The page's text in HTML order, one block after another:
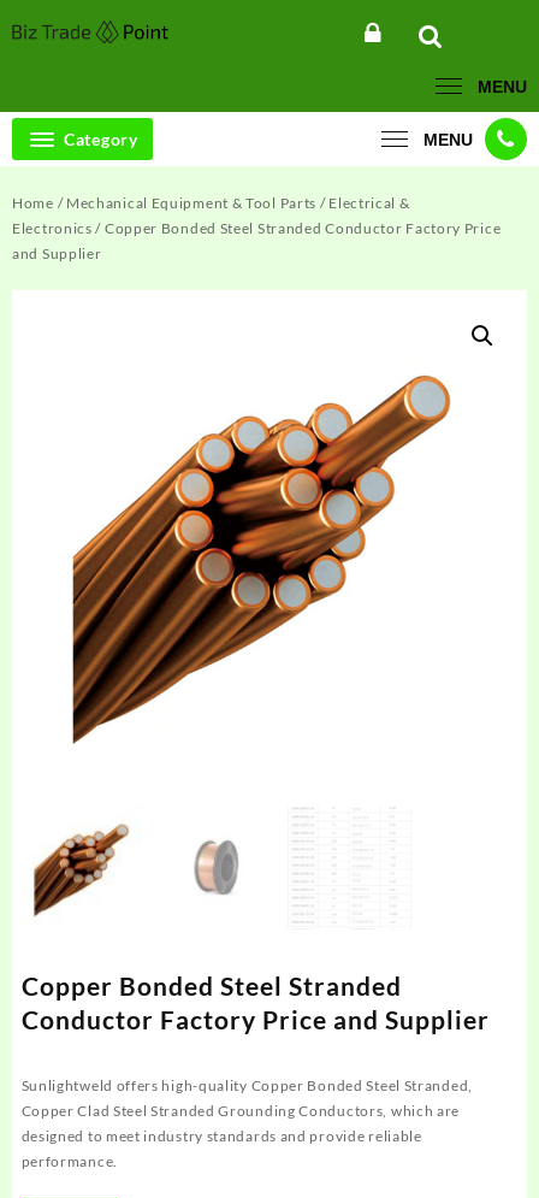
to
MENU
Category MENU
Home / Mechanical Equipment & Tool Parts / Electrical &
Electronics / Copper Bonded Steel Stranded Conductor Factory Price
and Supplier
Copper Bonded Steel Stranded
Conductor Factory Price and Supplier
Sunlightweld offers high-quality Copper Bonded Steel Stranded,
Copper Clad Steel Stranded Grounding Conductors, which are
designed to meet industry standards and provide reliable
performance.